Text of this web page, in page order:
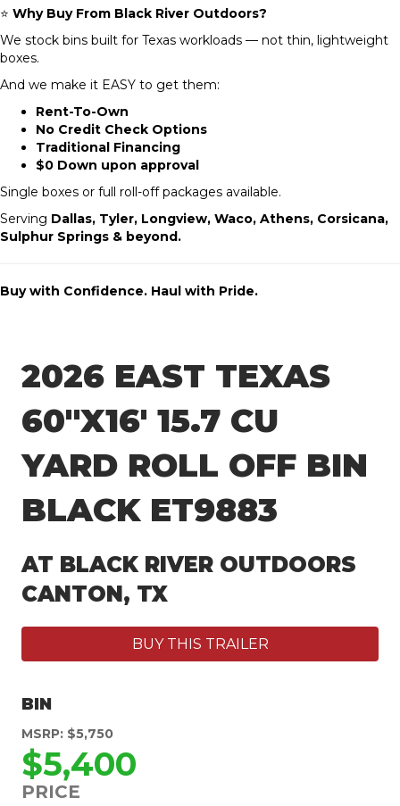
⭐ Why Buy From Black River Outdoors?
We stock bins built for Texas workloads — not thin, lightweight
boxes.
And we make it EASY to get them:
Rent-To-Own
No Credit Check Options
Traditional Financing
$0 Down upon approval
Single boxes or full roll-off packages available.
Serving Dallas, Tyler, Longview, Waco, Athens, Corsicana,
Sulphur Springs & beyond.
Buy with Confidence. Haul with Pride.
2026 EAST TEXAS
60″X16′ 15.7 CU
YARD ROLL OFF BIN
BLACK ET9883
AT BLACK RIVER OUTDOORS
CANTON, TX
BUY THIS TRAILER
BIN
MSRP: $5,750
$5,400
PRICE